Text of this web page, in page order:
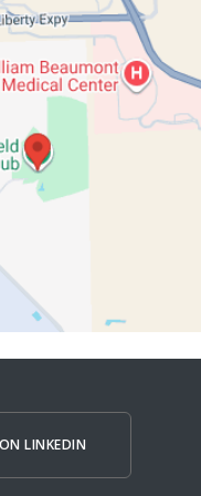
LINKEDIN